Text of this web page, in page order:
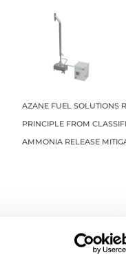
AZANE FUEL SOLUTIONS
PRINCIPLE FROM
AMMONIA RELEASE